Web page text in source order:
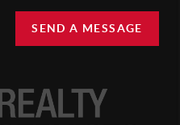
SEND A MESSAGE